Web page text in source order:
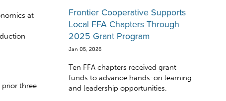
at
three
Frontier Cooperative Supports
Local FFA Chapters Through
2025 Grant Program
Jan 05, 2026
Ten FFA chapters received grant
funds to advance hands-on learning
and leadership opportunities.